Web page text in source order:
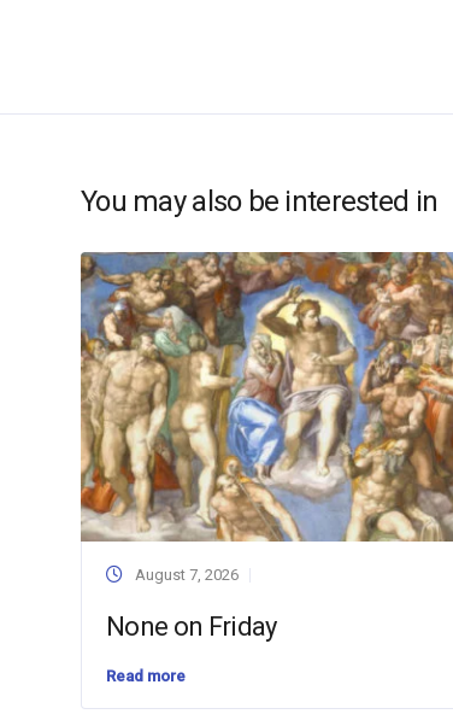
You may also be interested in
August 7, 2026
None on Friday
Read more